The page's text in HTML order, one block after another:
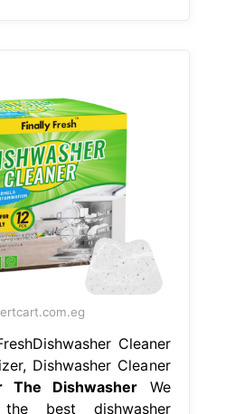
Cleaner
Dishwasher Cleaner
The Dishwasher We
the best dishwasher